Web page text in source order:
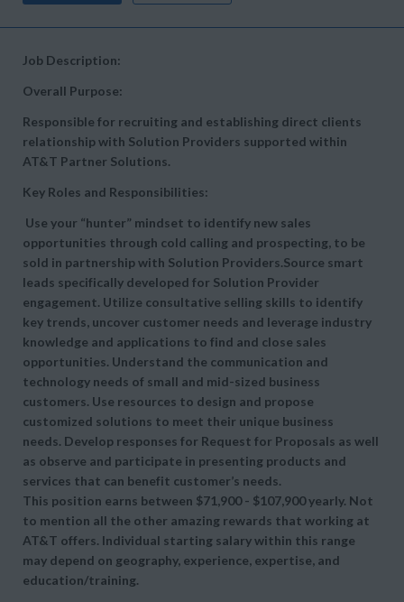
Job Description:
Overall Purpose:
Responsible for recruiting and establishing direct clients
relationship with Solution Providers supported within
AT&T Partner Solutions.
Key Roles and Responsibilities:
Use your “hunter” mindset to identify new sales
opportunities through cold calling and prospecting, to be
sold in partnership with Solution Providers.Source smart
leads specifically developed for Solution Provider
engagement. Utilize consultative selling skills to identify
key trends, uncover customer needs and leverage industry
knowledge and applications to find and close sales
opportunities. Understand the communication and
technology needs of small and mid-sized business
customers. Use resources to design and propose
customized solutions to meet their unique business
needs. Develop responses for Request for Proposals as well
as observe and participate in presenting products and
services that can benefit customer’s needs.
This position earns between $71,900 - $107,900 yearly. Not
to mention all the other amazing rewards that working at
AT&T offers. Individual starting salary within this range
may depend on geography, experience, expertise, and
education/training.